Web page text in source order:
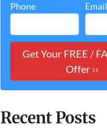
Phone Email
Recent Posts